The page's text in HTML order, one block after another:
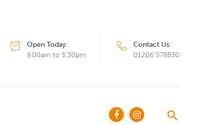
Open Today:
9.00am to 5.30pm
Contact Us:
01206 578830